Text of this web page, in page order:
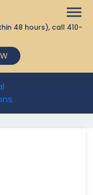
48 hours), call 410-
available